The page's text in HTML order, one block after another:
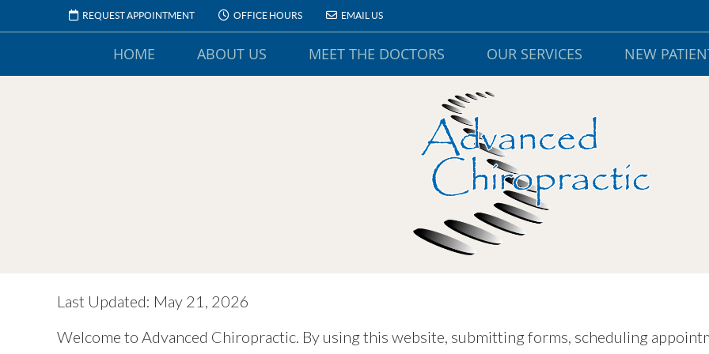
REQUEST APPOINTMENT OFFICE HOURS EMAIL US
HOME ABOUT US MEET THE DOCTORS OUR SERVICES NEW
Last Updated: May 21, 2026
Welcome to Advanced Chiropractic. By using this website, submitting forms, scheduling